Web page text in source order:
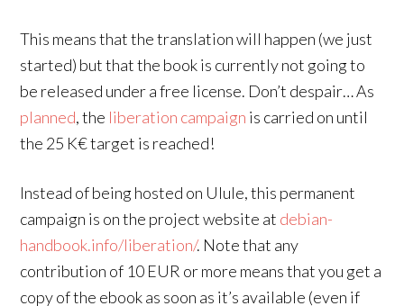
This means that the translation will happen (we just
started) but that the book is currently not going to
be released under a free license. Don’t despair… As
planned, the liberation campaign is carried on until
the 25 K€ target is reached!
Instead of being hosted on Ulule, this permanent
campaign is on the project website at debian-
handbook.info/liberation/. Note that any
contribution of 10 EUR or more means that you get a
copy of the ebook as soon as it’s available (even if